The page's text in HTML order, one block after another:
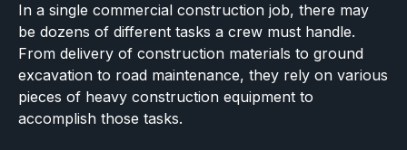
In a single commercial construction job, there may
be dozens of different tasks a crew must handle.
From delivery of construction materials to ground
excavation to road maintenance, they rely on various
pieces of heavy construction equipment to
accomplish those tasks.